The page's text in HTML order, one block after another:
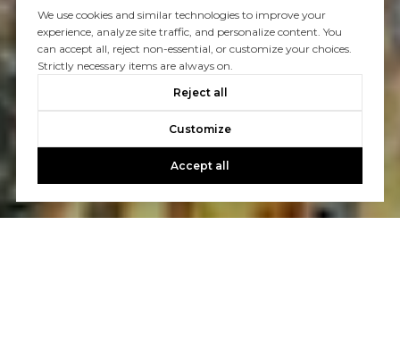
We use cookies and similar technologies to improve your
experience, analyze site traffic, and personalize content. You
can accept all, reject non-essential, or customize your choices.
Strictly necessary items are always on.
Reject all
Customize
Accept all